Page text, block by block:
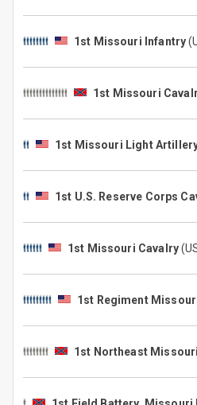
1st Missouri Infantry
1st Missouri
1st Missouri Light
1st U.S. Reserve Corps
1st Missouri Cavalry
1st Regiment
1st Northeast